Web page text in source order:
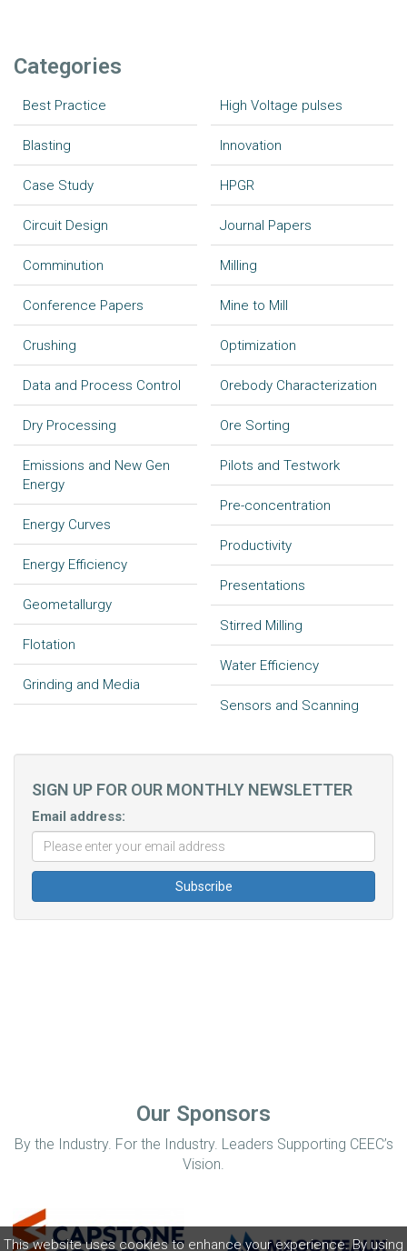
This website uses cookies to enhance your experience. By using
Categories
Best Practice
Blasting
Case Study
Circuit Design
Comminution
Conference Papers
Crushing
Data and Process Control
Dry Processing
Emissions and New Gen
Energy
Energy Curves
Energy Efficiency
Geometallurgy
Flotation
Grinding and Media
High Voltage pulses
Innovation
HPGR
Journal Papers
Milling
Mine to Mill
Optimization
Orebody Characterization
Ore Sorting
Pilots and Testwork
Pre-concentration
Productivity
Presentations
Stirred Milling
Water Efficiency
Sensors and Scanning
SIGN UP FOR OUR MONTHLY NEWSLETTER
Email address:
Our Sponsors
By the Industry. For the Industry. Leaders Supporting CEEC’s
Vision.